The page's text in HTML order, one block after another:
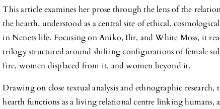
This article examines her prose through the lens of the
the hearth, understood as a central site of ethical,
in Nenets life. Focusing on Aniko, Ilir, and White Moss, it
trilogy structured around shifting configurations of female
fire, women displaced from it, and women beyond it.
Drawing on close textual analysis and ethnographic research,
hearth functions as a living relational centre linking humans,